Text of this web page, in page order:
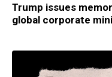
Trump issues
global corporate